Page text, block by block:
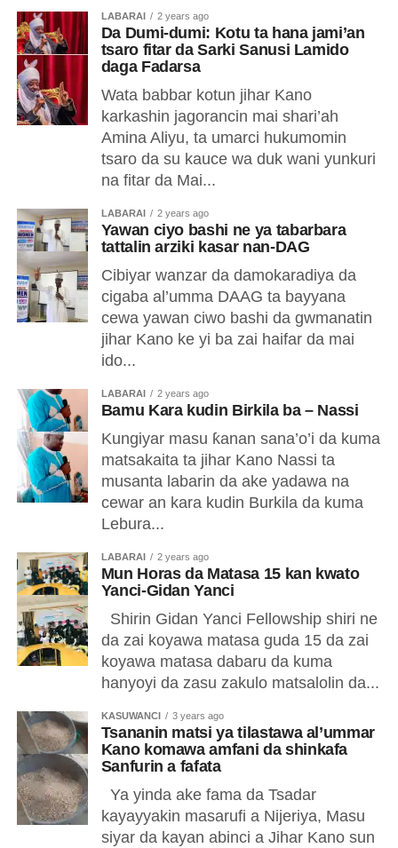
LABARAI 2 years ago
Da Dumi-dumi: Kotu ta hana jami’an
tsaro fitar da Sarki Sanusi Lamido
daga Fadarsa
Wata babbar kotun jihar Kano
karkashin jagorancin mai shari’ah
Amina Aliyu, ta umarci hukumomin
tsaro da su kauce wa duk wani yunkuri
na fitar da Mai...
LABARAI 2 years ago
Yawan ciyo bashi ne ya tabarbara
tattalin arziki kasar nan-DAG
Cibiyar wanzar da damokaradiya da
cigaba al’umma DAAG ta bayyana
cewa yawan ciwo bashi da gwmanatin
jihar Kano ke yi ba zai haifar da mai
ido...
LABARAI 2 years ago
Bamu Kara kudin Birkila ba – Nassi
Kungiyar masu ƙanan sana’o’i da kuma
matsakaita ta jihar Kano Nassi ta
musanta labarin da ake yadawa na
cewar an kara kudin Burkila da kuma
Lebura...
LABARAI 2 years ago
Mun Horas da Matasa 15 kan kwato
Yanci-Gidan Yanci
Shirin Gidan Yanci Fellowship shiri ne
da zai koyawa matasa guda 15 da zai
koyawa matasa dabaru da kuma
hanyoyi da zasu zakulo matsalolin da...
KASUWANCI 3 years ago
Tsananin matsi ya tilastawa al’ummar
Kano komawa amfani da shinkafa
Sanfurin a fafata
Ya yinda ake fama da Tsadar
kayayyakin masarufi a Nijeriya, Masu
siyar da kayan abinci a Jihar Kano sun